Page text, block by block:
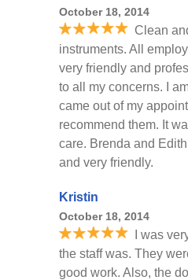
October 18, 2014
Clean
instruments. All
very friendly and
to all my concerns. I
came out of my
recommend them. It
care. Brenda and
and very friendly.
Kristin
October 18, 2014
I was
the staff was. They
good work. Also, the